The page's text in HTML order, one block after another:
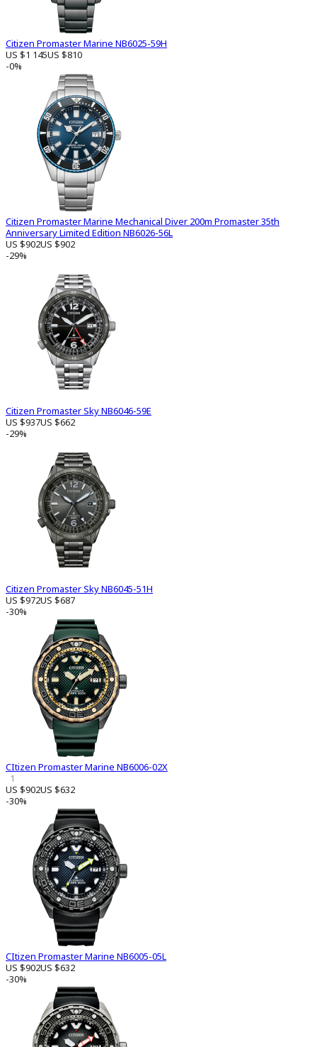
Citizen Promaster Marine NB6025-59H
US $1 145US $810
-0%
Citizen Promaster Marine Mechanical Diver 200m Promaster 35th
Anniversary Limited Edition NB6026-56L
US $902US $902
-29%
Citizen Promaster Sky NB6046-59E
US $937US $662
-29%
Citizen Promaster Sky NB6045-51H
US $972US $687
-30%
CItizen Promaster Marine NB6006-02X
1
US $902US $632
-30%
CItizen Promaster Marine NB6005-05L
US $902US $632
-30%